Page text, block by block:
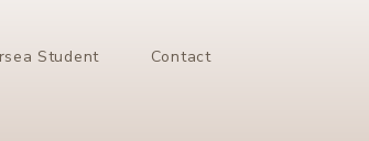
Student Contact